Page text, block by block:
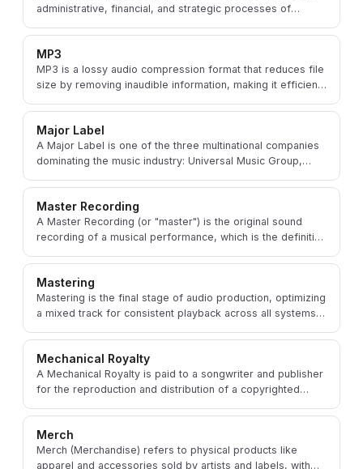
administrative, financial, and strategic processes of
MP3
MP3 is a lossy audio compression format that reduces file
size by removing inaudible information, making it efficient
Major Label
A Major Label is one of the three multinational companies
dominating the music industry: Universal Music Group,
Master Recording
A Master Recording (or "master") is the original sound
recording of a musical performance, which is the definitive
Mastering
Mastering is the final stage of audio production, optimizing
a mixed track for consistent playback across all systems
Mechanical Royalty
A Mechanical Royalty is paid to a songwriter and publisher
for the reproduction and distribution of a copyrighted
Merch
Merch (Merchandise) refers to physical products like
apparel and accessories sold by artists and labels, with